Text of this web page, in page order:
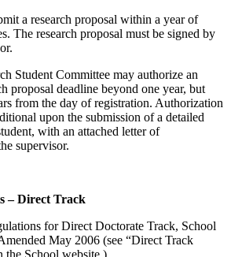
a research proposal within a year of
The research proposal must be signed by
Student Committee may authorize an
proposal deadline beyond one year, but
from the day of registration. Authorization
upon the submission of a detailed
with an attached letter of
supervisor.
– Direct Track
for Direct Doctorate Track, School
May 2006 (see “Direct Track
the School website.)